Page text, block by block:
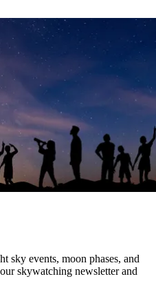
sky events, moon phases, and
skywatching newsletter and